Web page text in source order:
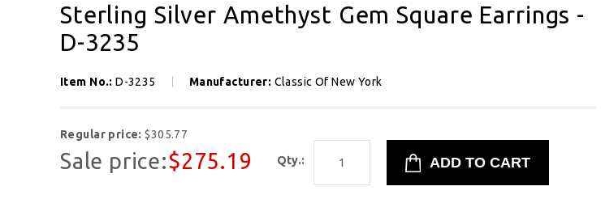
Sterling Silver Amethyst Gem Square Earrings -
D-3235
Item No.:D-3235 Manufacturer: Classic Of New York
Regular price:$305.77
Sale price:$275.19 Qty.: